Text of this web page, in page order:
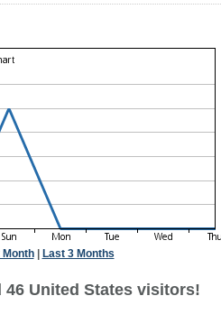
Month| Last 3 Months
United States visitors!